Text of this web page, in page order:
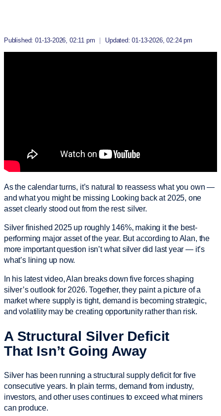
Published: 01-13-2026, 02:11 pm Updated: 01-13-2026, 02:24 pm
As the calendar turns, it’s natural to reassess what you own —
and what you might be missing Looking back at 2025, one
asset clearly stood out from the rest: silver.
Silver finished 2025 up roughly 146%, making it the best-
performing major asset of the year. But according to Alan, the
more important question isn’t what silver did last year — it’s
what’s lining up now.
In his latest video, Alan breaks down five forces shaping
silver’s outlook for 2026. Together, they paint a picture of a
market where supply is tight, demand is becoming strategic,
and volatility may be creating opportunity rather than risk.
A Structural Silver Deficit
That Isn’t Going Away
Silver has been running a structural supply deficit for five
consecutive years. In plain terms, demand from industry,
investors, and other uses continues to exceed what miners
can produce.